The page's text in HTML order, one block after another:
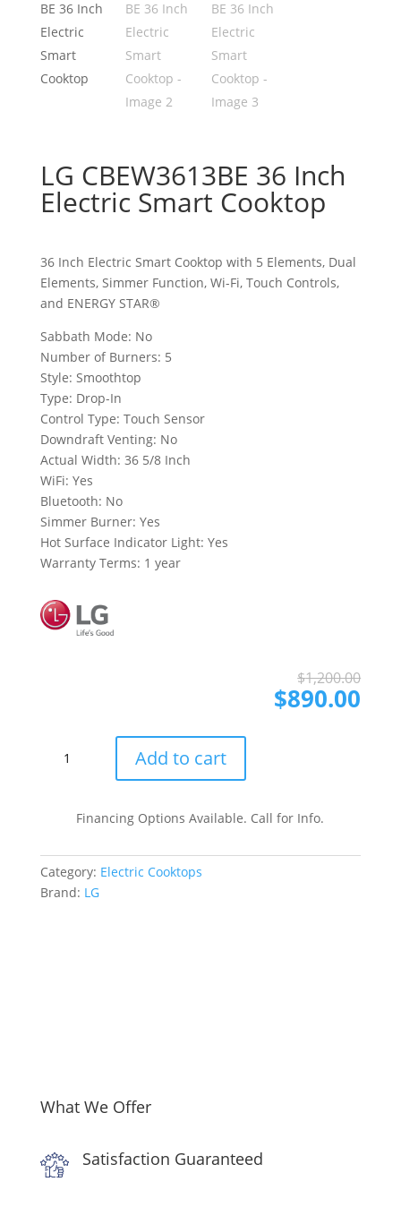
LG CBEW3613BE 36 Inch
Electric Smart Cooktop
36 Inch Electric Smart Cooktop with 5 Elements, Dual
Elements, Simmer Function, Wi-Fi, Touch Controls,
and ENERGY STAR®
Sabbath Mode: No
Number of Burners: 5
Style: Smoothtop
Type: Drop-In
Control Type: Touch Sensor
Downdraft Venting: No
Actual Width: 36 5/8 Inch
WiFi: Yes
Bluetooth: No
Simmer Burner: Yes
Hot Surface Indicator Light: Yes
Warranty Terms: 1 year
$1,200.00
$890.00
Smart
Cooktop
quantity
Add to cart
Financing Options Available. Call for Info.
Category: Electric Cooktops
Brand: LG
What We Offer
Satisfaction Guaranteed